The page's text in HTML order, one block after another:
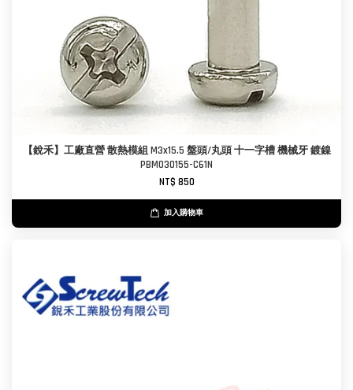
【銳禾】工廠直營 散熱模組 M3x15.5 盤頭/丸頭 十一字槽 機械牙 鍍鎳
PBM030155-C61N
NT$ 850
加入購物車